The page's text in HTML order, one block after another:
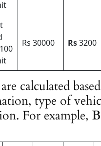
Rs 30000 Rs3200
calculated
type of
For example,